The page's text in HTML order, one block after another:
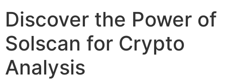
Discover the Power of
Solscan for Crypto
Analysis